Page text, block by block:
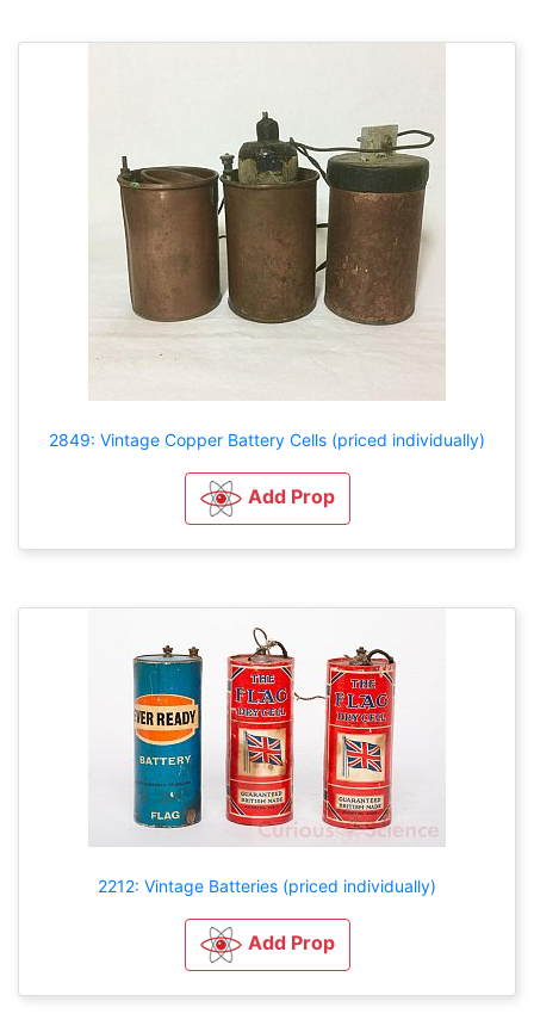
2849: Vintage Copper Battery Cells (priced individually)
Add Prop
2212: Vintage Batteries (priced individually)
Add Prop